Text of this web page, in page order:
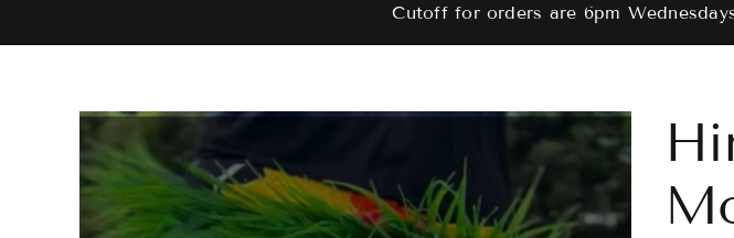
Cutoff for orders are 6pm